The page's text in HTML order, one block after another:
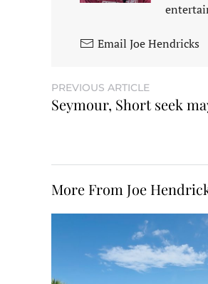
Email Joe Hendricks
PREVIOUS ARTICLE
Seymour, Short seek
More From Joe